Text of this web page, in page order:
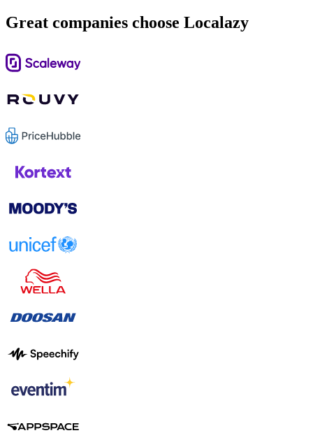
Great companies choose Localazy